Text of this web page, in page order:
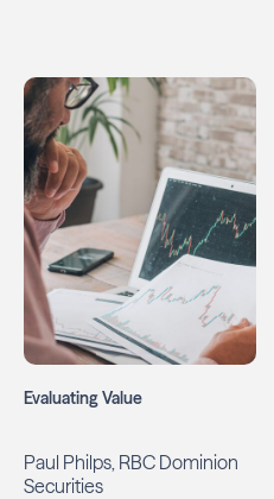
Evaluating Value
Paul Philps, RBC Dominion
Securities